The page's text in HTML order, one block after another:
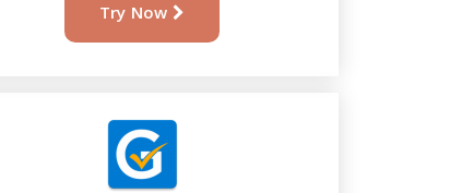
Try Now